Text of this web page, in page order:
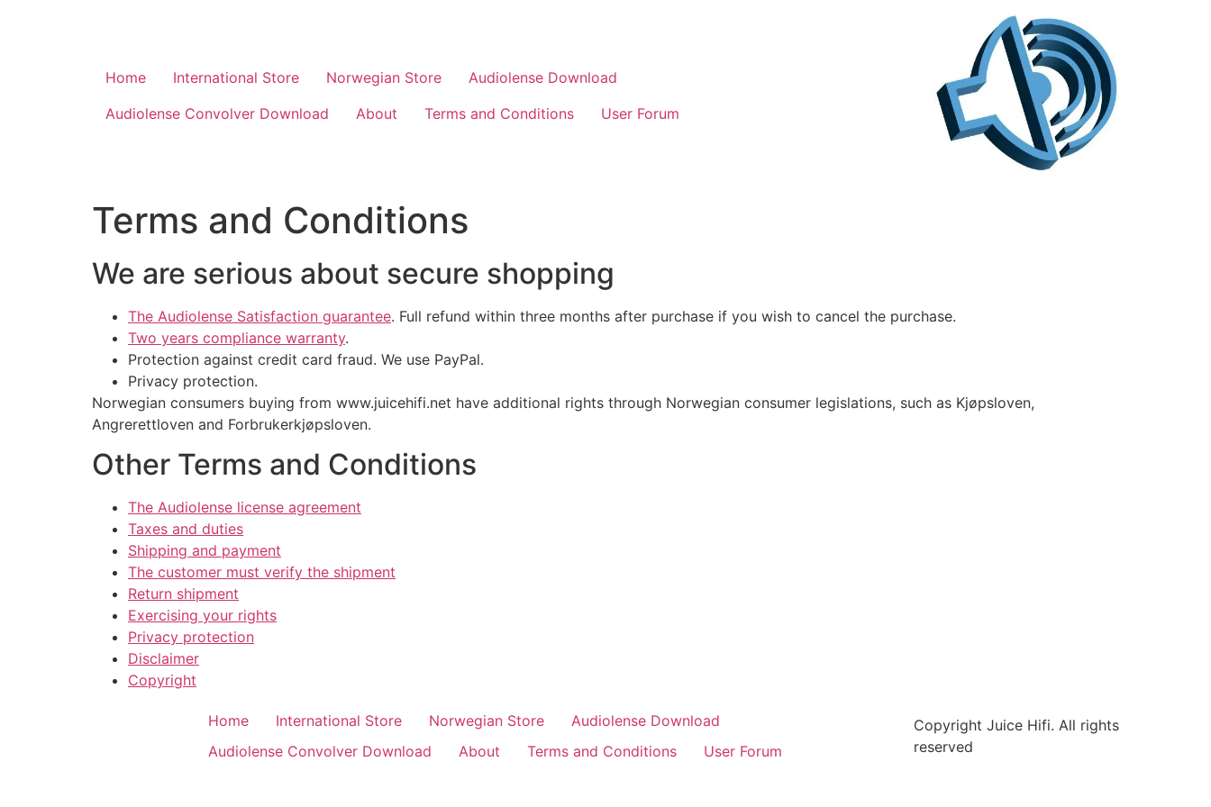
Home International Store Norwegian Store
Audiolense Download
Audiolense Convolver Download
About Terms and Conditions User Forum
Terms and Conditions
We are serious about secure shopping
The Audiolense Satisfaction guarantee. Full refund within three months after purchase if you wish to cancel the purchase.
Two years compliance warranty.
Protection against credit card fraud. We use PayPal.
Privacy protection.
Norwegian consumers buying from www.juicehifi.net have additional rights through Norwegian consumer legislations, such as Kjøpsloven,
Angrerettloven and Forbrukerkjøpsloven.
Other Terms and Conditions
The Audiolense license agreement
Taxes and duties
Shipping and payment
The customer must verify the shipment
Return shipment
Exercising your rights
Privacy protection
Disclaimer
Copyright
Home International Store Norwegian Store
Audiolense Download
Audiolense Convolver Download
About Terms and Conditions User Forum
Copyright Juice Hifi. All rights
reserved